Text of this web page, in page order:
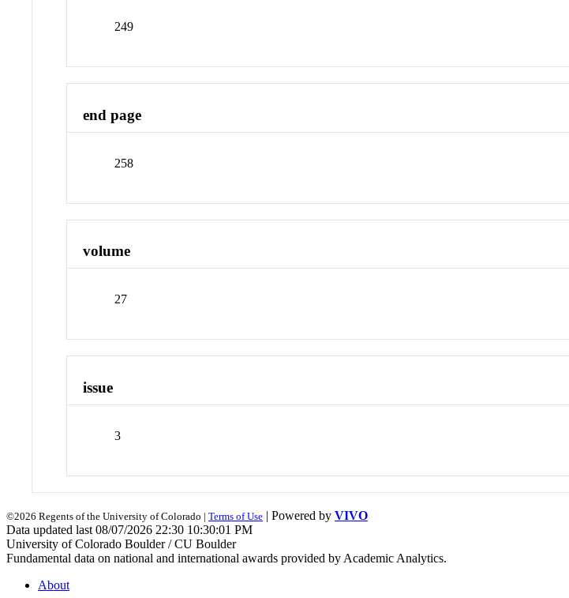
249
end page
258
volume
27
issue
3
©2026 Regents of the University of Colorado | Terms of Use | Powered by VIVO
Data updated last 08/07/2026 22:30 10:30:01 PM
University of Colorado Boulder / CU Boulder
Fundamental data on national and international awards provided by Academic Analytics.
About